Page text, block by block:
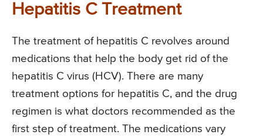
Hepatitis C Treatment
The treatment of hepatitis C revolves around
medications that help the body get rid of the
hepatitis C virus (HCV). There are many
treatment options for hepatitis C, and the drug
regimen is what doctors recommended as the
first step of treatment. The medications vary